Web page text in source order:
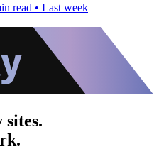
read • Last week
sites.